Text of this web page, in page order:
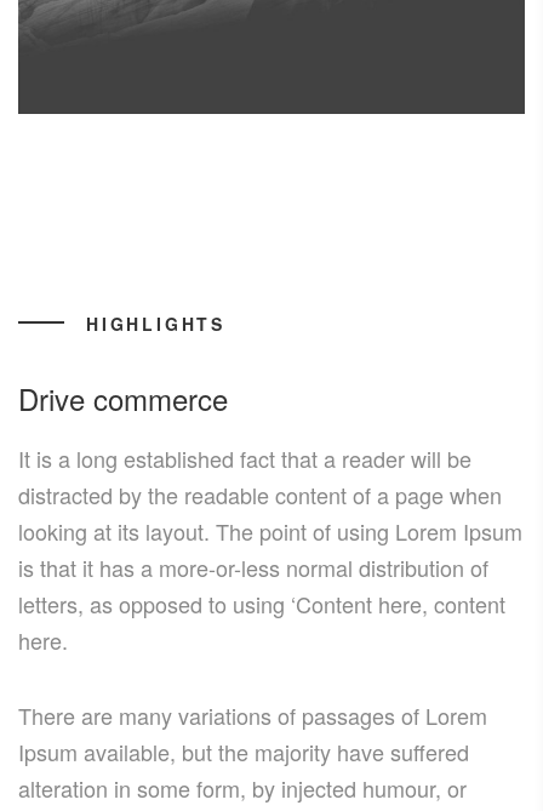
HIGHLIGHTS
Drive commerce
It is a long established fact that a reader will be
distracted by the readable content of a page when
looking at its layout. The point of using Lorem Ipsum
is that it has a more-or-less normal distribution of
letters, as opposed to using ‘Content here, content
here.
There are many variations of passages of Lorem
Ipsum available, but the majority have suffered
alteration in some form, by injected humour, or